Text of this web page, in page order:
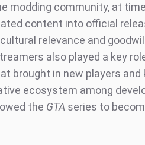
modding community, at
content into official
relevance and
also played a key
brought in new players and
ecosystem among
the GTA series to